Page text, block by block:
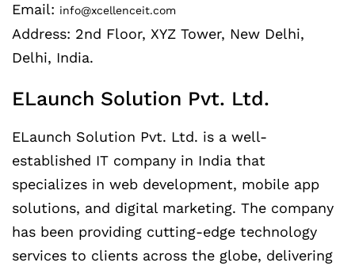
Email: info@xcellenceit.com
Address: 2nd Floor, XYZ Tower, New Delhi,
Delhi, India.
ELaunch Solution Pvt. Ltd.
ELaunch Solution Pvt. Ltd. is a well-
established IT company in India that
specializes in web development, mobile app
solutions, and digital marketing. The company
has been providing cutting-edge technology
services to clients across the globe, delivering